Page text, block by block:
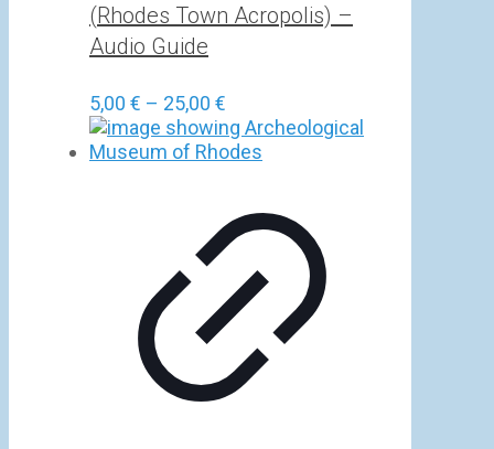
(Rhodes Town Acropolis) –
Audio Guide
5,00 € – 25,00 €
range:
5,00 €